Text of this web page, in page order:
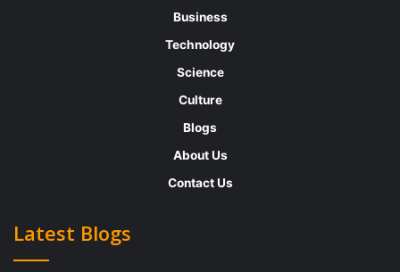
Business
Technology
Science
Culture
Blogs
About Us
Contact Us
Latest Blogs